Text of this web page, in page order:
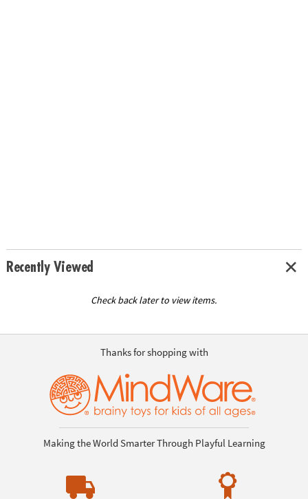
Recently Viewed
Check back later to view items.
Thanks for shopping with
Making the World Smarter Through Playful Learning